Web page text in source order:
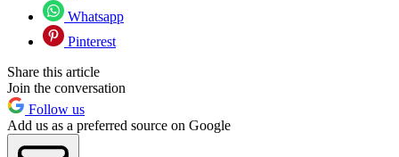
Whatsapp
Pinterest
Share this article
Join the conversation
Follow us
Add us as a preferred source on Google